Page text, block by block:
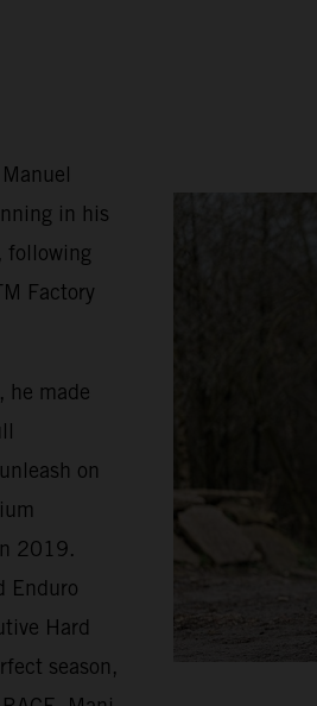
in his
following
Factory
he made
on
2019.
Enduro
Hard
season,